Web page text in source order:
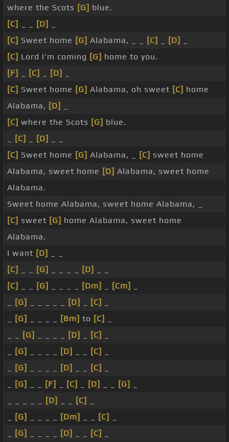
where the Scots [G] blue.
[C]
[D]
[C] Sweet home [G] Alabama, _ _ [C] [D]
[C] Lord I'm coming [G] home to you.
[F]
[C] [D]
[C] Sweet home [G] Alabama, oh sweet [C] home
Alabama, [D]
[C] where the Scots [G] blue.
[C] [D]
[C] Sweet home [G] Alabama, _ [C] sweet home
Alabama, sweet home [D] Alabama, sweet home
Alabama.
Sweet home Alabama, sweet home Alabama, _
[C] sweet [G] home Alabama, sweet home
Alabama.
I want [D]
[C]
[G] [D]
[C]
[G] [Dm] [Cm]
[G] [D] [C]
[G] [Bm] to [C]
[G] [D] [C]
[G] [D] [C]
[G] [D] [C]
[G] [F] [C] [D] [G]
[D] [C]
[G] [Dm] [C]
[G] [D] [C]